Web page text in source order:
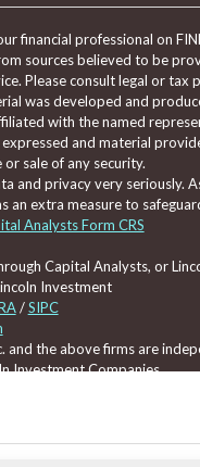
financial professional on
sources believed to be
Please consult legal or
was developed and
with the named
and material
sale of any security.
and privacy very seriously.
an extra measure to
Analysts Form CRS
Capital Analysts, or
Investment
/SIPC
and the above firms are
Investment Companies.